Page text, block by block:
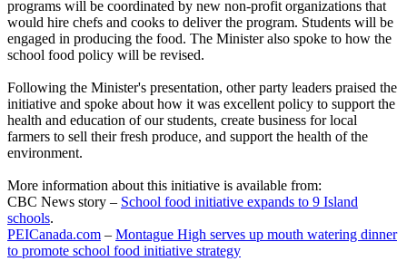
programs will be coordinated by new non-profit organizations that
would hire chefs and cooks to deliver the program. Students will be
engaged in producing the food. The Minister also spoke to how the
school food policy will be revised.
Following the Minister's presentation, other party leaders praised the
initiative and spoke about how it was excellent policy to support the
health and education of our students, create business for local
farmers to sell their fresh produce, and support the health of the
environment.
More information about this initiative is available from:
CBC News story – School food initiative expands to 9 Island
schools.
PEICanada.com – Montague High serves up mouth watering dinner
to promote school food initiative strategy